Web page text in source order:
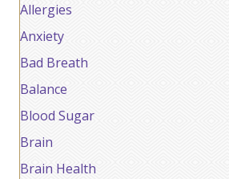
Allergies
Anxiety
Bad Breath
Balance
Blood Sugar
Brain
Brain Health